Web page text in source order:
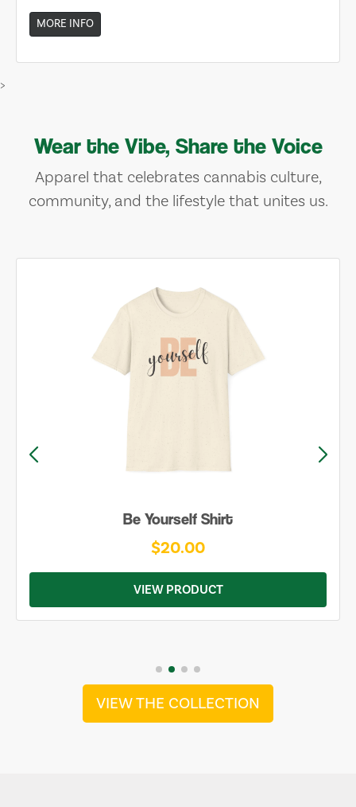
MORE INFO
>
Wear the Vibe, Share the Voice
Apparel that celebrates cannabis culture,
community, and the lifestyle that unites us.
Be Yourself Shirt
$20.00
VIEW PRODUCT
VIEW THE COLLECTION